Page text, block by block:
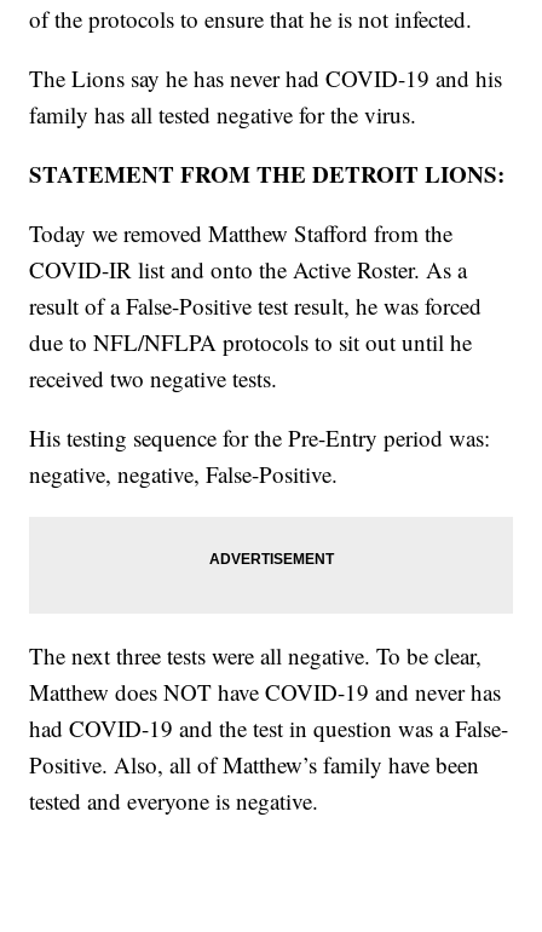
of the protocols to ensure that he is not infected.
The Lions say he has never had COVID-19 and his
family has all tested negative for the virus.
STATEMENT FROM THE DETROIT LIONS:
Today we removed Matthew Stafford from the
COVID-IR list and onto the Active Roster. As a
result of a False-Positive test result, he was forced
due to NFL/NFLPA protocols to sit out until he
received two negative tests.
His testing sequence for the Pre-Entry period was:
negative, negative, False-Positive.
The next three tests were all negative. To be clear,
Matthew does NOT have COVID-19 and never has
had COVID-19 and the test in question was a False-
Positive. Also, all of Matthew’s family have been
tested and everyone is negative.